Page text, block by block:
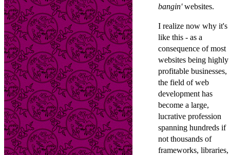
bangin'websites.
I realize now why it's
like this - as a
consequence of most
websites being highly
profitable businesses,
the field of web
development has
become a large,
lucrative profession
spanning hundreds if
not thousands of
frameworks, libraries,